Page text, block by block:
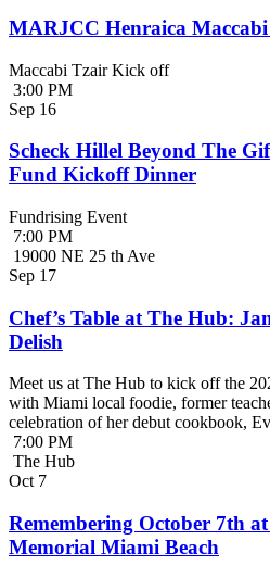
MARJCC Henraica
Maccabi Tzair Kick off
3:00 PM
Sep 16
Scheck Hillel Beyond The
Fund Kickoff Dinner
Fundrising Event
7:00 PM
19000 NE 25 th Ave
Sep 17
Chef’s Table at The Hub:
Delish
Meet us at The Hub to kick off the
with Miami local foodie, former
celebration of her debut cookbook,
7:00 PM
The Hub
Oct 7
Remembering October 7th
Memorial Miami Beach